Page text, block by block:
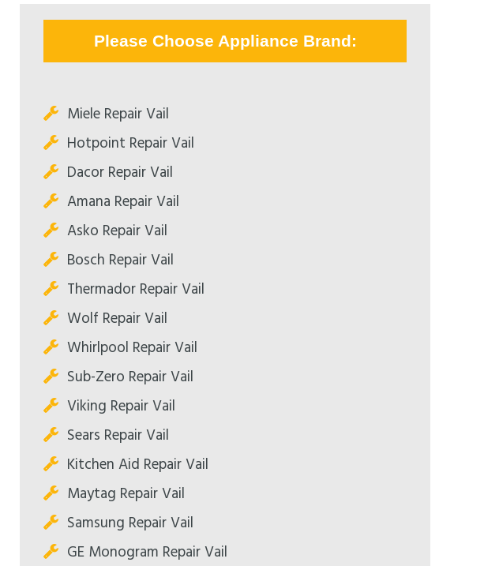
Please Choose Appliance Brand:
Miele Repair Vail
Hotpoint Repair Vail
Dacor Repair Vail
Amana Repair Vail
Asko Repair Vail
Bosch Repair Vail
Thermador Repair Vail
Wolf Repair Vail
Whirlpool Repair Vail
Sub-Zero Repair Vail
Viking Repair Vail
Sears Repair Vail
Kitchen Aid Repair Vail
Maytag Repair Vail
Samsung Repair Vail
GE Monogram Repair Vail